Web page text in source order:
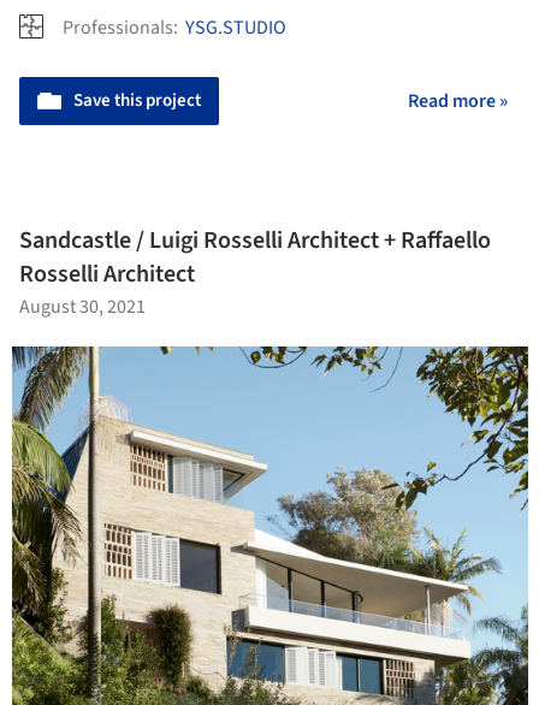
Professionals: YSG.STUDIO
Save this project Read more »
Sandcastle / Luigi Rosselli Architect + Raffaello
Rosselli Architect
August 30, 2021